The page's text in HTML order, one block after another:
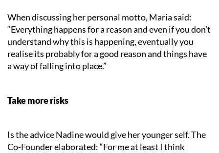
When discussing her personal motto, Maria said:
“Everything happens for a reason and even if you don’t
understand why this is happening, eventually you
realise its probably for a good reason and things have
a way of falling into place.”
Take more risks
Is the advice Nadine would give her younger self. The
Co-Founder elaborated: “For me at least I think